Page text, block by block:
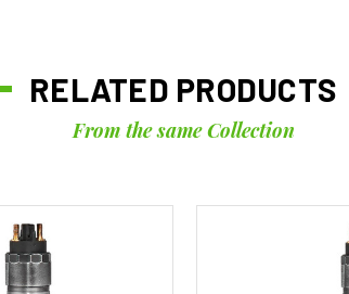
RELATED PRODUCTS
From the same Collection